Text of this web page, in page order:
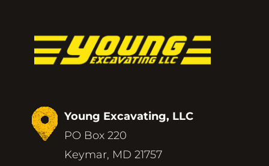
Young Excavating, LLC
PO Box 220
Keymar, MD 21757